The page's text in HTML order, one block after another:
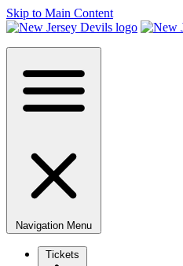
Skip to Main Content
Navigation Menu
Tickets